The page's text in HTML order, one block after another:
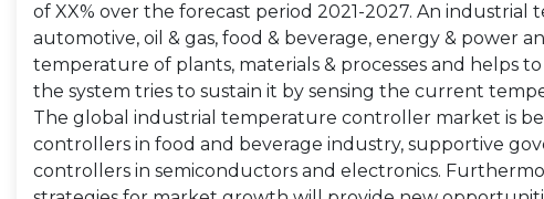
of XX% over the forecast period 2021-2027. An
automotive, oil & gas, food & beverage, energy & power
temperature of plants, materials & processes and helps
the system tries to sustain it by sensing the current
The global industrial temperature controller market is
controllers in food and beverage industry, supportive
controllers in semiconductors and electronics.